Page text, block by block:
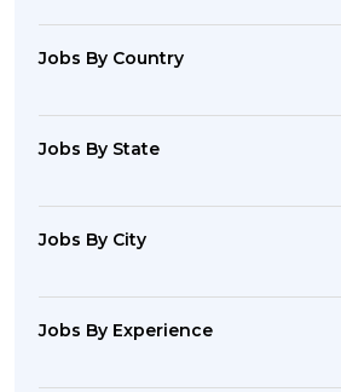
Jobs By Country
Jobs By State
Jobs By City
Jobs By Experience